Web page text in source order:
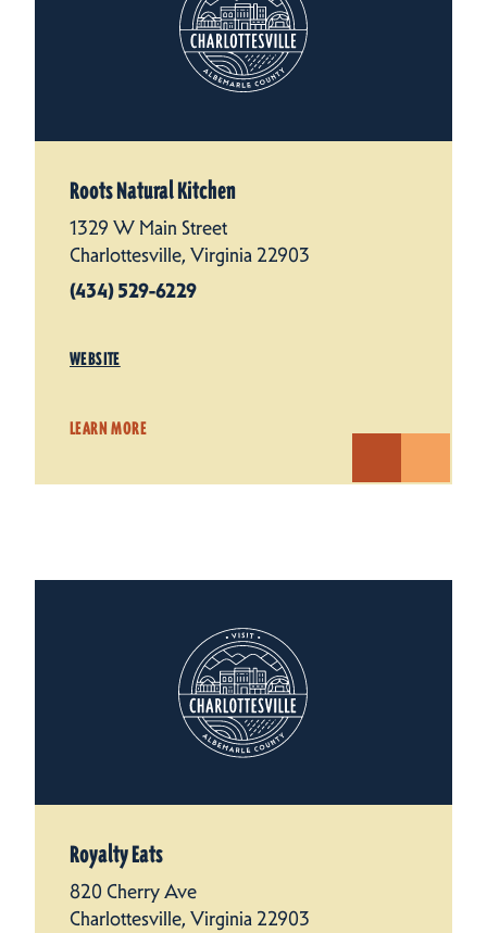
Roots Natural Kitchen
1329 W Main Street
Charlottesville, Virginia 22903
(434) 529-6229
WEBSITE
LEARN MORE
Royalty Eats
820 Cherry Ave
Charlottesville, Virginia 22903